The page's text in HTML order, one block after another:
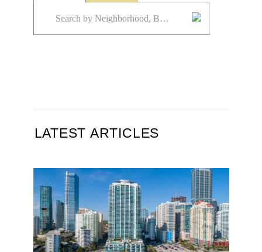
LATEST ARTICLES